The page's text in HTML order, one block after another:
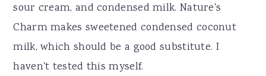
sour cream, and condensed milk. Nature's
Charm makes sweetened condensed coconut
milk, which should be a good substitute. I
haven't tested this myself.